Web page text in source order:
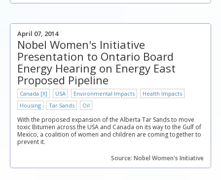
April 07, 2014
Nobel Women's Initiative
Presentation to Ontario Board
Energy Hearing on Energy East
Proposed Pipeline
Canada [X] USA Environmental Impacts
Health Impacts
Housing
Tar Sands Oil
With the proposed expansion of the Alberta Tar Sands to move
toxic Bitumen across the USA and Canada on its way to the Gulf of
Mexico, a coalition of women and children are coming together to
prevent it.
Source: Nobel Women's Initiative